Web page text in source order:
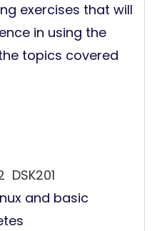
exercises that will
in using the
topics covered
DSK201
and basic